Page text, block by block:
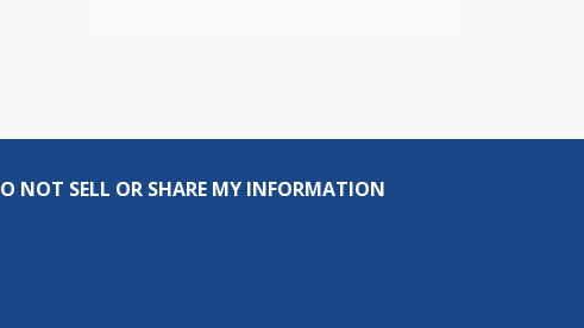
NOT SELL OR SHARE MY INFORMATION